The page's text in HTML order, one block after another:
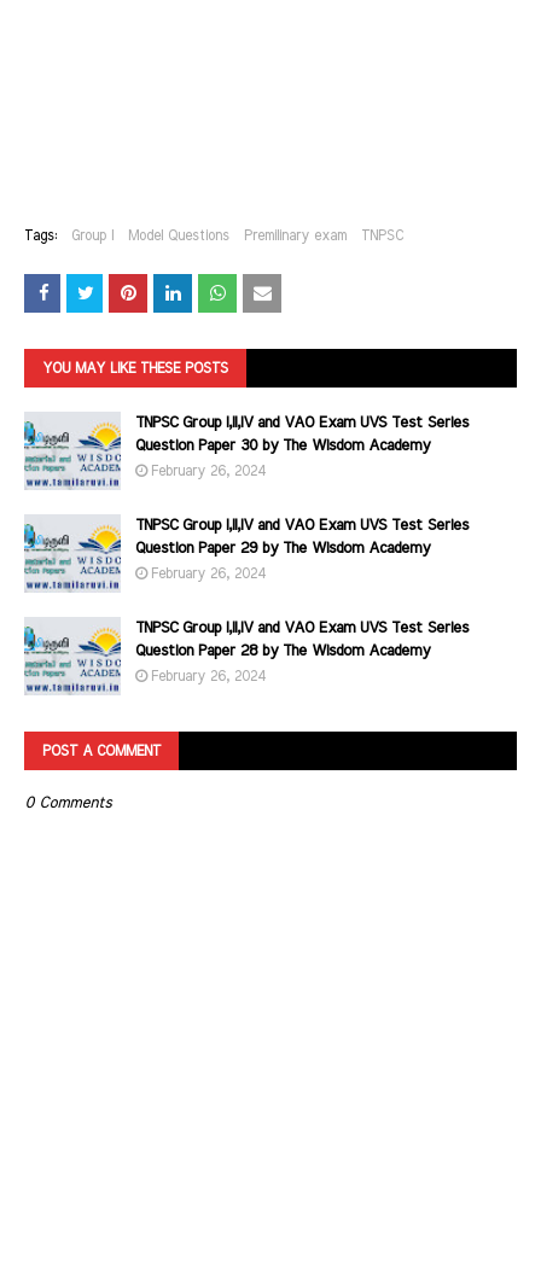
Tags: Group I Model Questions Premilinary exam TNPSC
YOU MAY LIKE THESE POSTS
TNPSC Group I,II,IV and VAO Exam UVS Test Series
Question Paper 30 by The Wisdom Academy
February 26, 2024
TNPSC Group I,II,IV and VAO Exam UVS Test Series
Question Paper 29 by The Wisdom Academy
February 26, 2024
TNPSC Group I,II,IV and VAO Exam UVS Test Series
Question Paper 28 by The Wisdom Academy
February 26, 2024
POST A COMMENT
0 Comments